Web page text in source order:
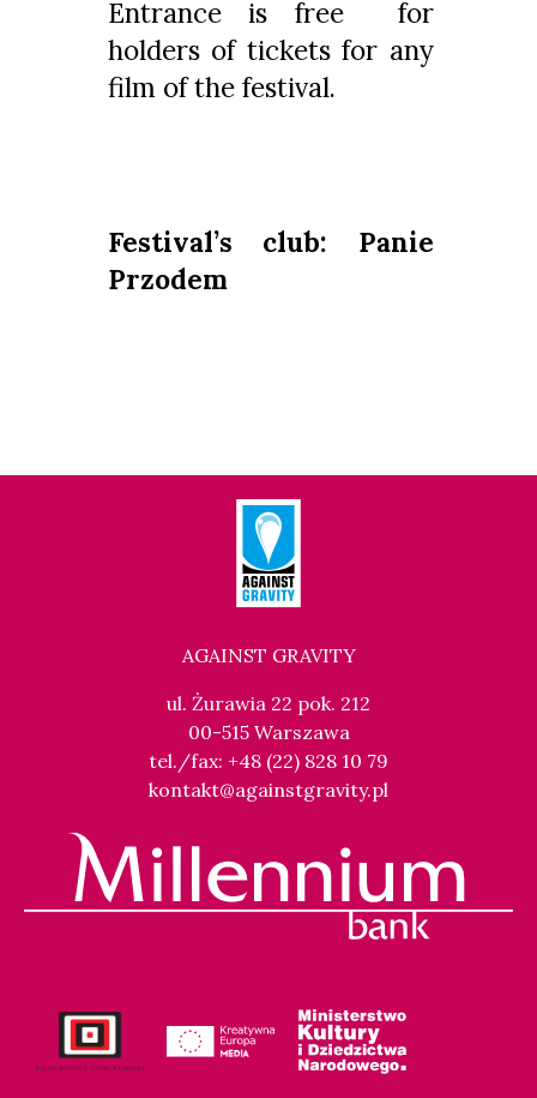
Entrance is free for
holders of tickets for any
film of the festival.
Festival’s club: Panie
Przodem
AGAINST GRAVITY
ul. Żurawia 22 pok. 212
00-515 Warszawa
tel./fax: +48 (22) 828 10 79
kontakt@againstgravity.pl